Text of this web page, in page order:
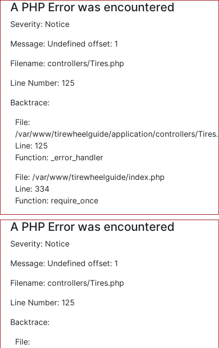
A PHP Error was encountered
Severity: Notice
Message: Undefined offset: 1
Filename: controllers/Tires.php
Line Number: 125
Backtrace:
File:
/var/www/tirewheelguide/application/controllers/
Line: 125
Function: _error_handler
File: /var/www/tirewheelguide/index.php
Line: 334
Function: require_once
A PHP Error was encountered
Severity: Notice
Message: Undefined offset: 1
Filename: controllers/Tires.php
Line Number: 125
Backtrace:
File: